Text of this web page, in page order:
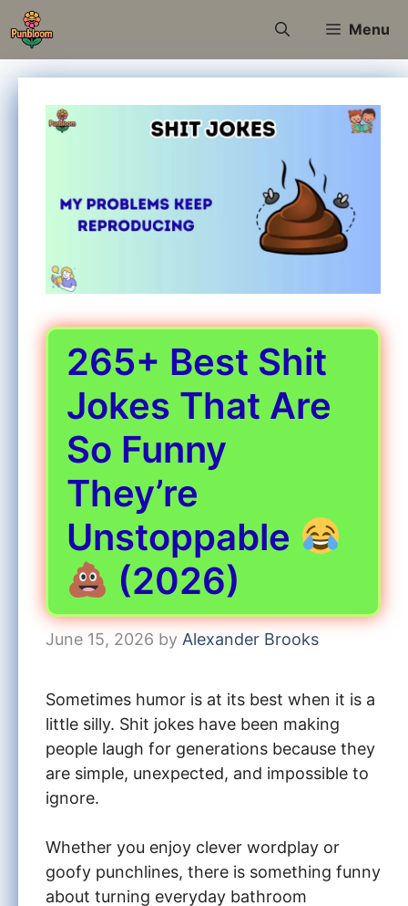
Skip
to
content
Menu
265+ Best Shit
Jokes That Are
So Funny
They’re
Unstoppable
(2026)
June 15, 2026 by Alexander Brooks
Sometimes humor is at its best when it is a
little silly. Shit jokes have been making
people laugh for generations because they
are simple, unexpected, and impossible to
ignore.
Whether you enjoy clever wordplay or
goofy punchlines, there is something funny
about turning everyday bathroom